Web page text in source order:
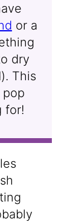
or a
dry
This
for!